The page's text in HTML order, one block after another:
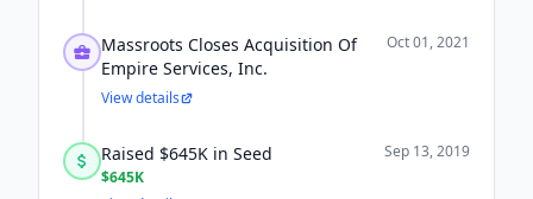
Massroots Closes Acquisition Of
Empire Services, Inc.
Oct 01, 2021
View details
Raised $645K in Seed
$645K
Sep 13, 2019